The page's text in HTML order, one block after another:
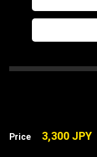
Price 3,300 JPY